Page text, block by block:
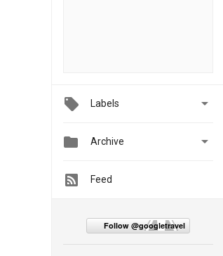
Labels 
 Archive 
Feed
Follow @googletravel